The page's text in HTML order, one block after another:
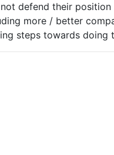
defend their
more / better
steps towards